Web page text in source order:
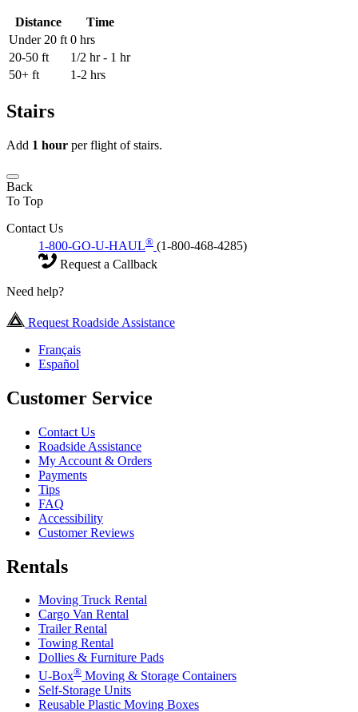
Distance
Time
Under 20 ft 0 hrs
20-50 ft
1/2 hr - 1 hr
50+ ft
1-2 hrs
Stairs
Add 1 hour per flight of stairs.
Back
To Top
Contact Us
1-800-GO-U-HAUL® (1-800-468-4285)
Request a Callback
Need help?
Request Roadside Assistance
Français
Español
Customer Service
Contact Us
Roadside Assistance
My Account & Orders
Payments
Tips
FAQ
Accessibility
Customer Reviews
Rentals
Moving Truck Rental
Cargo Van Rental
Trailer Rental
Towing Rental
Dollies & Furniture Pads
U-Box® Moving & Storage Containers
Self-Storage Units
Reusable Plastic Moving Boxes